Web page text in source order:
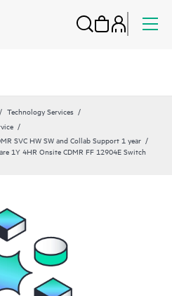
Technology Services
SVC HW SW and Collab Support 1 year
1Y 4HR Onsite CDMR FF 12904E Switch